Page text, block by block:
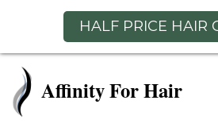
HALF PRICE HAIR
Skip
content